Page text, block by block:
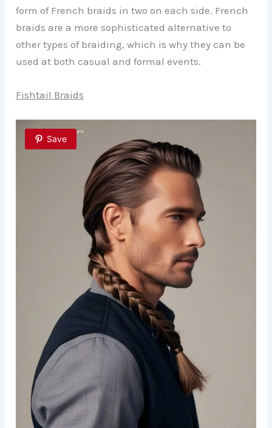
form of French braids in two on each side. French
braids are a more sophisticated alternative to
other types of braiding, which is why they can be
used at both casual and formal events.
Fishtail Braids
Save